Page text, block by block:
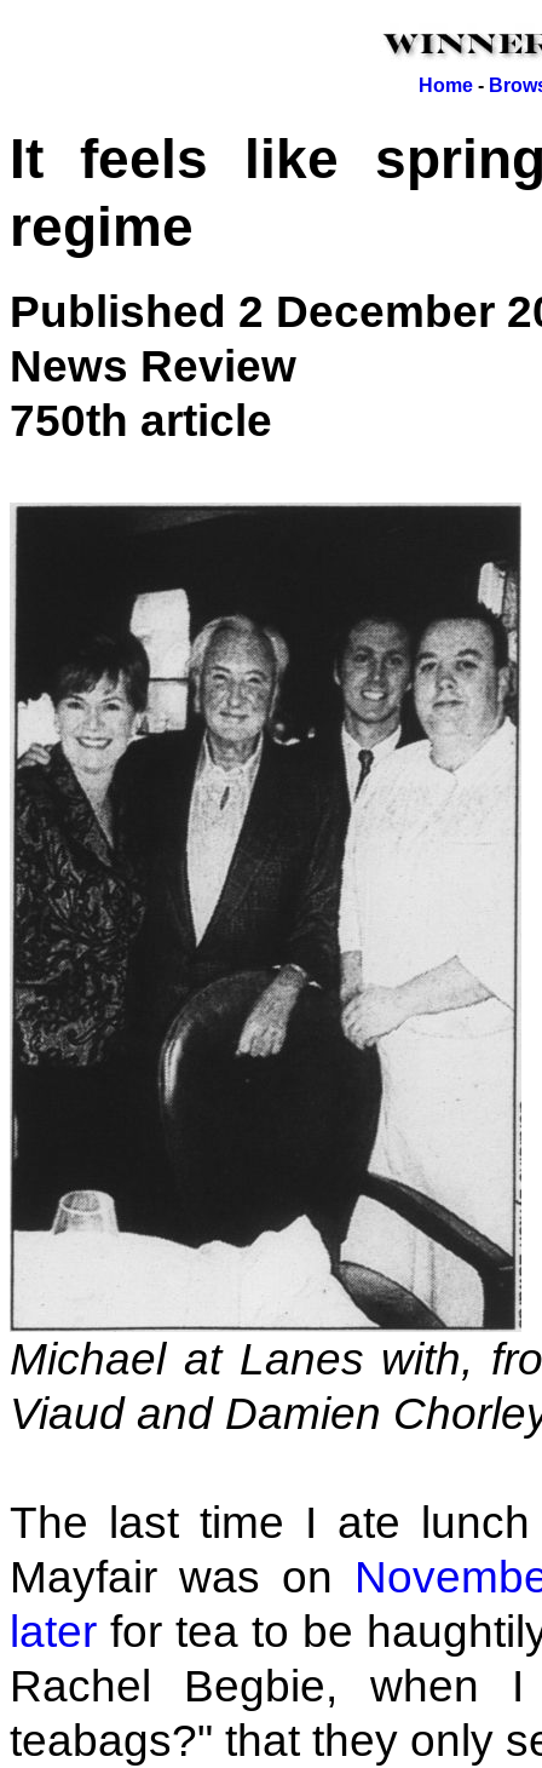
Home-
It feels like
regime
Published 2 December
News Review
750th article
Michael at Lanes with,
Viaud and Damien
The last time I ate
Mayfair was on
later for tea to be
Rachel Begbie, when
teabags?" that they only